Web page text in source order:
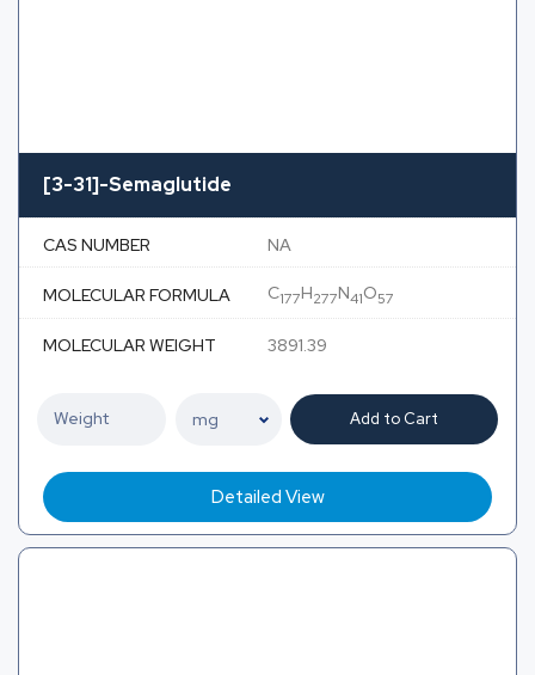
[3-31]-Semaglutide
CAS NUMBER NA
MOLECULAR FORMULA C177H277N41O57
MOLECULAR WEIGHT 3891.39
Add to Cart
Detailed View